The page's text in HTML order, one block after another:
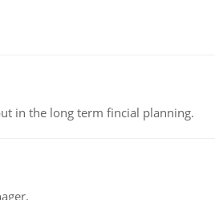
in the long term fincial planning.